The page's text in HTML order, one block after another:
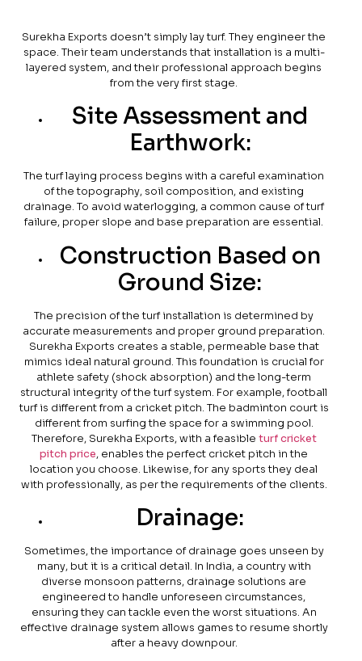
Surekha Exports doesn’t simply lay turf. They engineer the
space. Their team understands that installation is a multi-
layered system, and their professional approach begins
from the very first stage.
Site Assessment and
Earthwork:
The turf laying process begins with a careful examination
of the topography, soil composition, and existing
drainage. To avoid waterlogging, a common cause of turf
failure, proper slope and base preparation are essential.
Construction Based on
Ground Size:
The precision of the turf installation is determined by
accurate measurements and proper ground preparation.
Surekha Exports creates a stable, permeable base that
mimics ideal natural ground. This foundation is crucial for
athlete safety (shock absorption) and the long-term
structural integrity of the turf system. For example, football
turf is different from a cricket pitch. The badminton court is
different from surfing the space for a swimming pool.
Therefore, Surekha Exports, with a feasible turf cricket
pitch price, enables the perfect cricket pitch in the
location you choose. Likewise, for any sports they deal
with professionally, as per the requirements of the clients.
Drainage:
Sometimes, the importance of drainage goes unseen by
many, but it is a critical detail. In India, a country with
diverse monsoon patterns, drainage solutions are
engineered to handle unforeseen circumstances,
ensuring they can tackle even the worst situations. An
effective drainage system allows games to resume shortly
after a heavy downpour.